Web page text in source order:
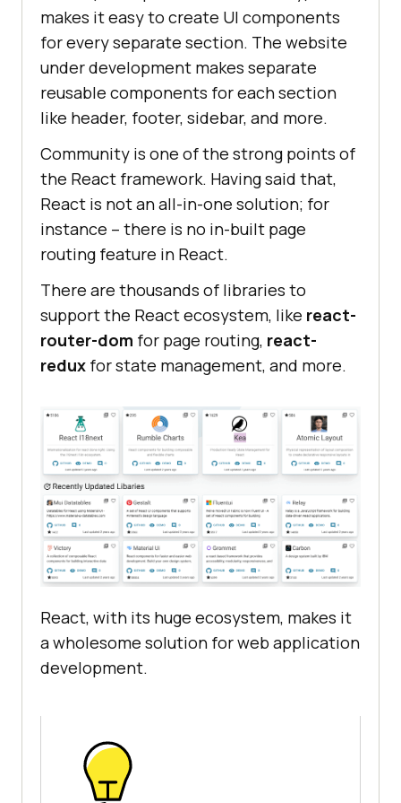
makes it easy to create UI components
for every separate section. The website
under development makes separate
reusable components for each section
like header, footer, sidebar, and more.
Community is one of the strong points of
the React framework. Having said that,
React is not an all-in-one solution; for
instance – there is no in-built page
routing feature in React.
There are thousands of libraries to
support the React ecosystem, like react-
router-dom for page routing, react-
redux for state management, and more.
React, with its huge ecosystem, makes it
a wholesome solution for web application
development.